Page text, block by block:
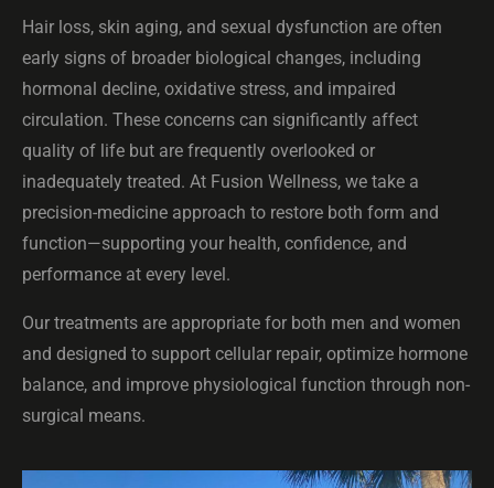
Hair loss, skin aging, and sexual dysfunction are often
early signs of broader biological changes, including
hormonal decline, oxidative stress, and impaired
circulation. These concerns can significantly affect
quality of life but are frequently overlooked or
inadequately treated. At Fusion Wellness, we take a
precision-medicine approach to restore both form and
function—supporting your health, confidence, and
performance at every level.
Our treatments are appropriate for both men and women
and designed to support cellular repair, optimize hormone
balance, and improve physiological function through non-
surgical means.